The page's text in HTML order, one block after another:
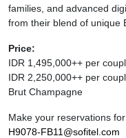
families, and advanced
from their blend of unique
Price:
IDR 1,495,000++ per
IDR 2,250,000++ per
Brut Champagne
Make your reservations
H9078-FB11@sofitel.com